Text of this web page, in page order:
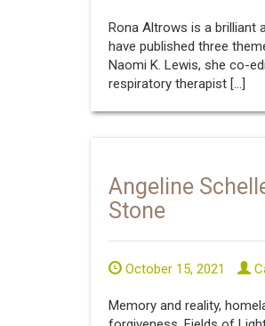
Rona Altrows is a brilliant
have published three
Naomi K. Lewis, she co-
respiratory therapist […]
Angeline
Stone
October 15, 2021
Memory and reality,